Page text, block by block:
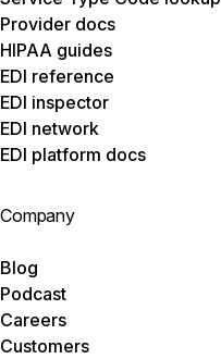
Provider docs
HIPAA guides
EDI reference
EDI inspector
EDI network
EDI platform docs
Company
Blog
Podcast
Careers
Customers